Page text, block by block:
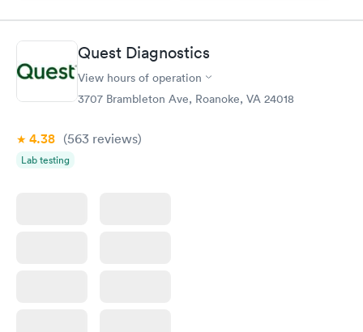
Quest Diagnostics
View hours of operation
3707 Brambleton Ave, Roanoke, VA 24018
4.38 (563 reviews)
Lab testing